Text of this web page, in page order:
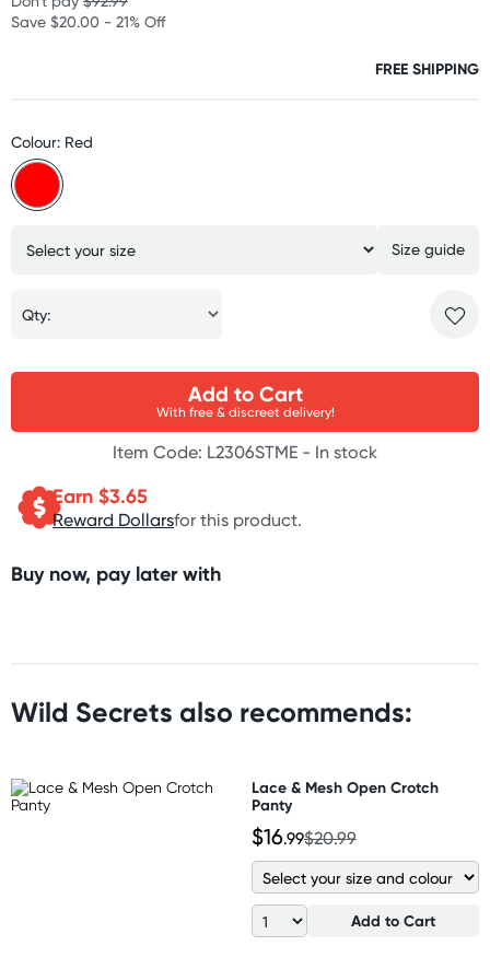
Save $20.00 - 21% Off
FREE SHIPPING
Colour: Red
Size guide
Qty:
Add to Cart
With free & discreet delivery!
Item Code: L2306STME - In stock
Earn $3.65
Reward Dollarsfor this product.
Buy now, pay later with
Wild Secrets also recommends:
Lace & Mesh Open Crotch
Panty
$16.99$20.99
Add to Cart